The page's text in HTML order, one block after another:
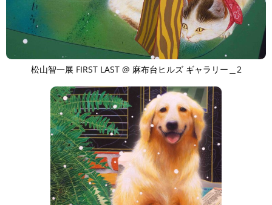
松山智一展 FIRST LAST @ 麻布台ヒルズ ギャラリー＿2